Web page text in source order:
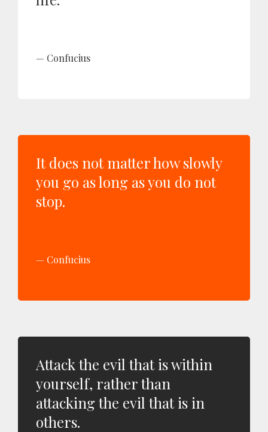
Confucius
It does not matter how slowly
you go as long as you do not
stop.
Confucius
Attack the evil that is within
yourself, rather than
attacking the evil that is in
others.